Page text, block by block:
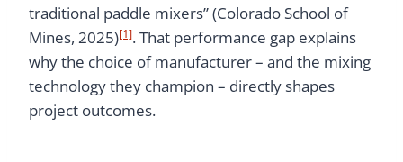
traditional paddle mixers” (Colorado School of
Mines, 2025)[1]. That performance gap explains
why the choice of manufacturer – and the mixing
technology they champion – directly shapes
project outcomes.